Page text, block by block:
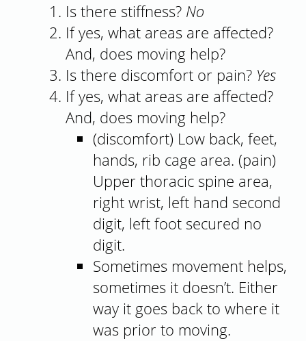
Is there stiffness? No
If yes, what areas are affected?
And, does moving help?
Is there discomfort or pain? Yes
If yes, what areas are affected?
And, does moving help?
(discomfort) Low back, feet,
hands, rib cage area. (pain)
Upper thoracic spine area,
right wrist, left hand second
digit, left foot secured no
digit.
Sometimes movement helps,
sometimes it doesn’t. Either
way it goes back to where it
was prior to moving.